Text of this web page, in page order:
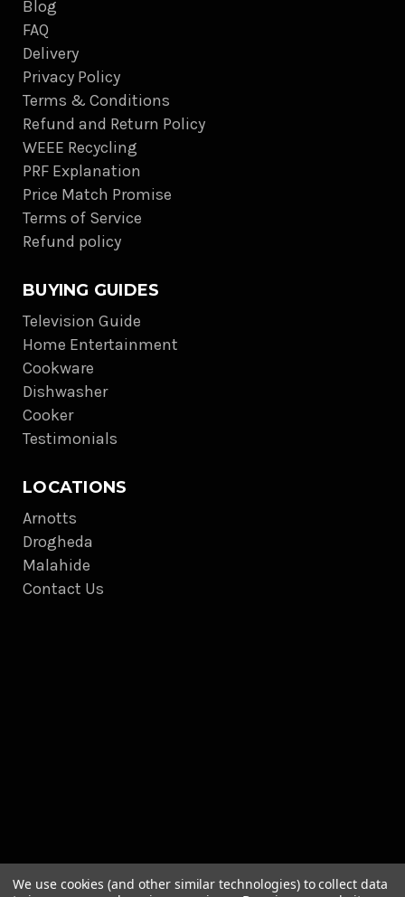
Blog
FAQ
Delivery
Privacy Policy
Terms & Conditions
Refund and Return Policy
WEEE Recycling
PRF Explanation
Price Match Promise
Terms of Service
Refund policy
BUYING GUIDES
Television Guide
Home Entertainment
Cookware
Dishwasher
Cooker
Testimonials
LOCATIONS
Arnotts
Drogheda
Malahide
Contact Us
We use cookies (and other similar technologies) to collect data